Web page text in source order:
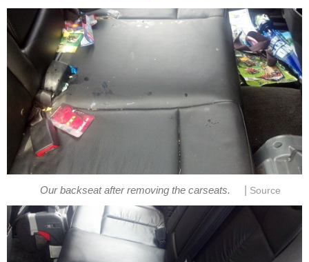
Our backseat after removing the carseats. Source